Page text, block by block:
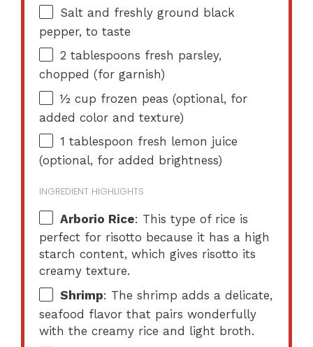
Salt and freshly ground black
pepper, to taste
2 tablespoons fresh parsley,
chopped (for garnish)
½ cup frozen peas (optional, for
added color and texture)
1 tablespoon fresh lemon juice
(optional, for added brightness)
INGREDIENT HIGHLIGHTS
Arborio Rice: This type of rice is
perfect for risotto because it has a high
starch content, which gives risotto its
creamy texture.
Shrimp: The shrimp adds a delicate,
seafood flavor that pairs wonderfully
with the creamy rice and light broth.